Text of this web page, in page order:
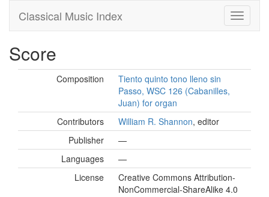
Classical Music Index
Score
Composition
Tiento quinto tono lleno sin
Passo, WSC 126 (Cabanilles,
Juan) for organ
Contributors
William R. Shannon, editor
Publisher
—
Languages
—
License
Creative Commons Attribution-
NonCommercial-ShareAlike 4.0